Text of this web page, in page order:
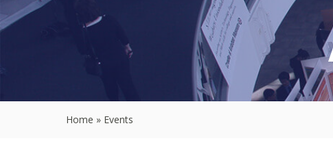
Home » Events